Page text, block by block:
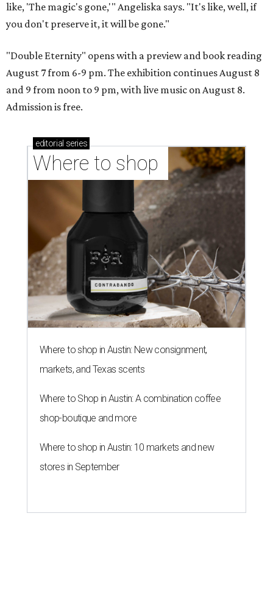
like, 'The magic's gone,'" Angeliska says. "It's like, well, if
you don't preserve it, it will be gone."
"Double Eternity" opens with a preview and book reading
August 7 from 6-9 pm. The exhibition continues August 8
and 9 from noon to 9 pm, with live music on August 8.
Admission is free.
editorial series
Where to shop
Where to shop in Austin: New consignment,
markets, and Texas scents
Where to Shop in Austin: A combination coffee
shop-boutique and more
Where to shop in Austin: 10 markets and new
stores in September